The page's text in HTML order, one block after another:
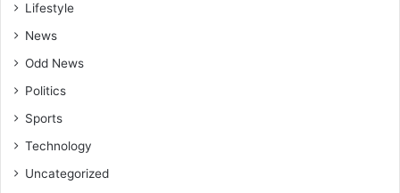
Lifestyle
News
Odd News
Politics
Sports
Technology
Uncategorized